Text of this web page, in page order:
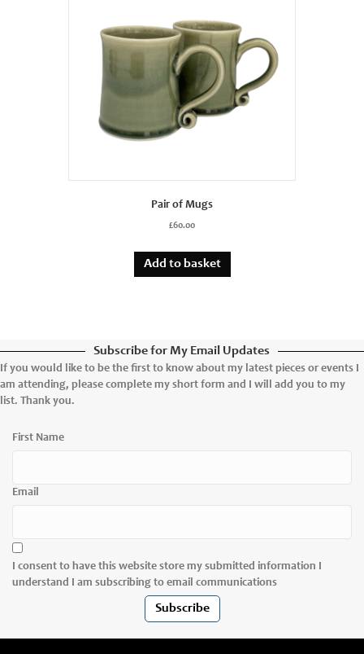
Pair of Mugs
£60.00
Add to basket
Subscribe for My Email Updates
If you would like to be the first to know about my latest pieces or events I
am attending, please complete my short form and I will add you to my
list. Thank you.
First Name
Email
I consent to have this website store my submitted information I
understand I am subscribing to email communications
Subscribe